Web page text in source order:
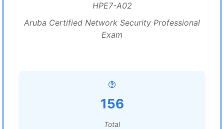
HPE7-A02
Aruba Certified Network Security Professional
Exam
156
Total